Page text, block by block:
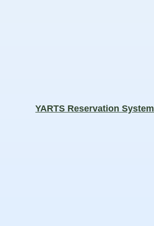
YARTS Reservation System